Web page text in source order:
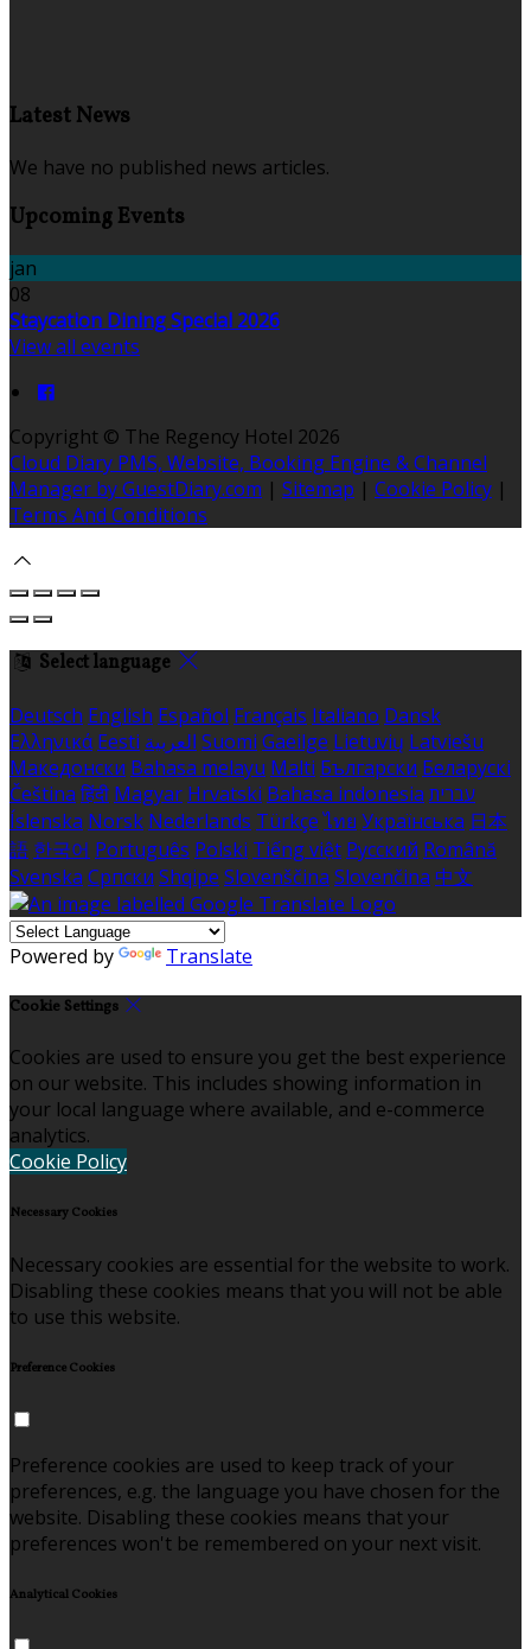
Latest News
We have no published news articles.
Upcoming Events
jan
08
Staycation Dining Special 2026
View all events
Copyright © The Regency Hotel 2026
Cloud Diary PMS, Website, Booking Engine & Channel
Manager by GuestDiary.com | Sitemap | Cookie Policy |
Terms And Conditions
Select language
Deutsch English Español Français Italiano Dansk
Ελληνικά Eesti العربية Suomi Gaeilge Lietuvių Latviešu
Македонски Bahasa melayu Malti Български Беларускі
Čeština हिंदी Magyar Hrvatski Bahasa indonesia עברית
Íslenska Norsk Nederlands Türkçe ไทย Українська 日本
語 한국어 Português Polski Tiếng việt Русский Română
Svenska Српски Shqipe Slovenščina Slovenčina 中文
Powered by Translate
Cookie Settings
Cookies are used to ensure you get the best experience
on our website. This includes showing information in
your local language where available, and e-commerce
analytics.
Cookie Policy
Necessary Cookies
Necessary cookies are essential for the website to work.
Disabling these cookies means that you will not be able
to use this website.
Preference Cookies
Preference cookies are used to keep track of your
preferences, e.g. the language you have chosen for the
website. Disabling these cookies means that your
preferences won't be remembered on your next visit.
Analytical Cookies